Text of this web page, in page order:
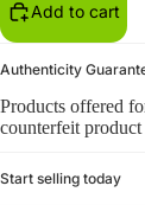
Add to cart
Authenticity
Products offered
counterfeit
Start selling today